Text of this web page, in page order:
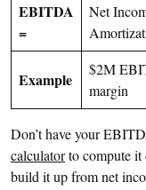
EBITDA
=
Net
Example
$2M
margin
Don’t have your
calculatorto compute it
build it up from net